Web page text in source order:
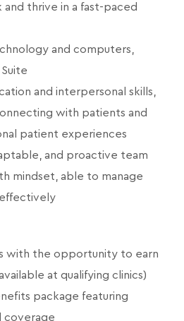
thrive in a fast-paced
and computers,
and interpersonal skills,
with patients and
patient experiences
and proactive team
mindset, able to manage
with the opportunity to earn
at qualifying clinics)
package featuring
coverage